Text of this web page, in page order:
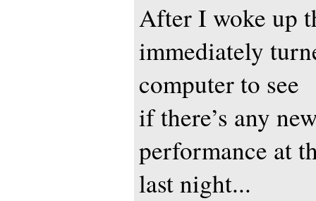
After I woke up
immediately
computer to see
if there’s any
performance at
last night...